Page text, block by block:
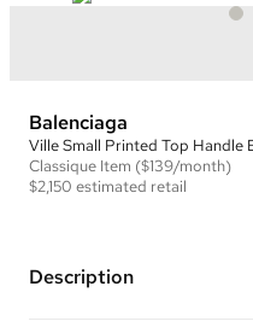
Balenciaga
Ville Small Printed Top Handle
Classique Item ($139/month)
$2,150 estimated retail
Description